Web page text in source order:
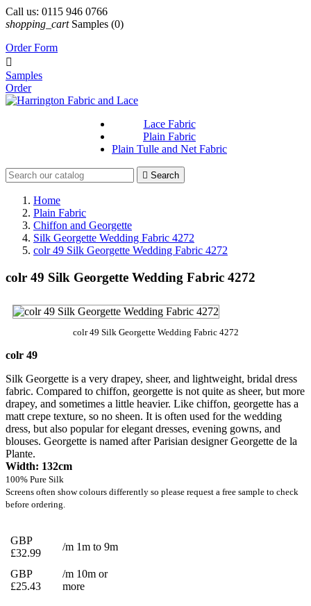
Call us: 0115 946 0766
shopping_cart Samples (0)
Order Form

Samples
Order
Lace Fabric
Plain Fabric
Plain Tulle and Net Fabric
 Search
Home
Plain Fabric
Chiffon and Georgette
Silk Georgette Wedding Fabric 4272
colr 49 Silk Georgette Wedding Fabric 4272
colr 49 Silk Georgette Wedding Fabric 4272
colr 49 Silk Georgette Wedding Fabric 4272
colr 49
Silk Georgette is a very drapey, sheer, and lightweight, bridal dress
fabric. Compared to chiffon, georgette is not quite as sheer, but more
drapey, and sometimes a little heavier. Like chiffon, georgette has a
matt crepe texture, so no sheen. It is often used for the wedding
dress, but also popular for elegant dresses, evening gowns, and
blouses. Georgette is named after Parisian designer Georgette de la
Plante.
Width: 132cm
100% Pure Silk
Screens often show colours differently so please request a free sample to check
before ordering.
GBP
£32.99
/m 1m to 9m
GBP
£25.43
/m 10m or
more